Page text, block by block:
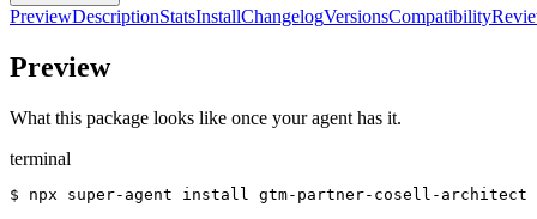
PreviewDescriptionStatsInstallChangelogVersionsCompatibility
Preview
What this package looks like once your agent has it.
terminal
$ npx super-agent install gtm-partner-cosell-architect